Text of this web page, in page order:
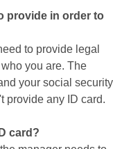
provide in order to
to provide legal
you are. The
your social security
provide any ID card.
card?